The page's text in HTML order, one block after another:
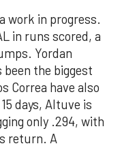
Correa have also
days, Altuve is
only .294, with
return. A
with a fully
needed
Meyers in the
lineup.